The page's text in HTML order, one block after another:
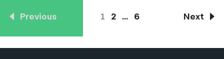
Previous 1 2 … 6 Next